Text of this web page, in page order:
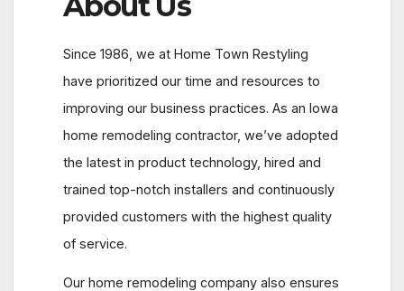
Since 1986, we at Home Town Restyling
have prioritized our time and resources to
improving our business practices. As an Iowa
home remodeling contractor, we’ve adopted
the latest in product technology, hired and
trained top-notch installers and continuously
provided customers with the highest quality
of service.
Our home remodeling company also ensures